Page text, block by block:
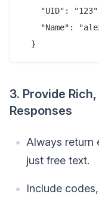
"UID":
"Name":
3. Provide
Responses
Always return
just free text.
Include